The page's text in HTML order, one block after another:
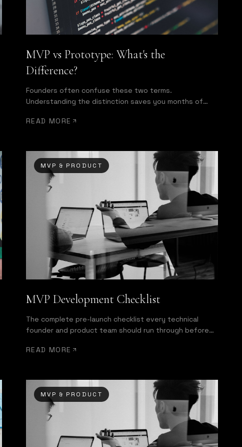
MVP vs Prototype: What's the
Difference?
Founders often confuse these two terms.
Understanding the distinction saves you months of
READ MORE
MVP & PRODUCT
MVP Development Checklist
The complete pre-launch checklist every technical
founder and product team should run through before
READ MORE
MVP & PRODUCT